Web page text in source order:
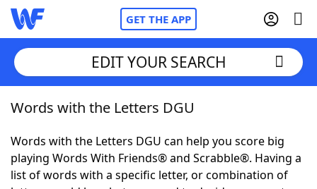
GET THE APP
Home
Words With FriendsCheat
NYT Crossplay Cheat
EDIT YOUR SEARCH
Words with the Letters DGU
Words with the Letters DGU can help you score big
playing Words With Friends® and Scrabble®. Having a
list of words with a specific letter, or combination of